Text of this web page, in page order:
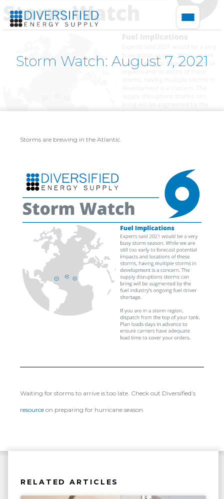
Storm Watch: August 7, 2021
Storms are brewing in the Atlantic.
Waiting for storms to arrive is too late. Check out Diversified’s
resource on preparing for hurricane season.
RELATED ARTICLES